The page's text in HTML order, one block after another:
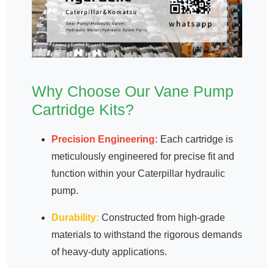
Why Choose Our Vane Pump
Cartridge Kits?
Precision Engineering: Each cartridge is
meticulously engineered for precise fit and
function within your Caterpillar hydraulic
pump.
Durability: Constructed from high-grade
materials to withstand the rigorous demands
of heavy-duty applications.